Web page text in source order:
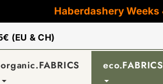
Haberdashery Weeks
(EU & CH)
organic.FABRICS eco.FABRICS